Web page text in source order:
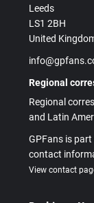
Leeds
LS1 2BH
United
Regional
Regional
and Latin
GPFans is
contact
View contact